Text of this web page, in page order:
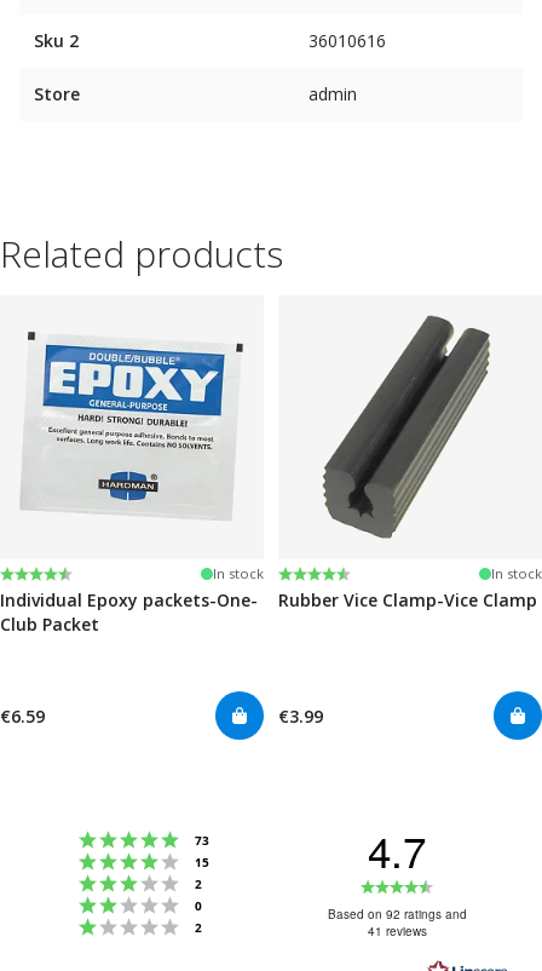
Sku 2 36010616
Store admin
Related products
Rating:
4.6 out of 5 stars In stock
Individual Epoxy packets-One-
Club Packet
€6.59
Rating:
4.6 out of 5 stars In stock
Rubber Vice Clamp-Vice Clamp
€3.99
Rating 5 out of 5 stars
73
Rating 4 out of 5 stars
15
Rating 3 out of 5 stars
2
Rating 2 out of 5 stars
0
Rating 1 out of 5 stars
2
4.7
4.7
Based on 92 ratings and
41 reviews